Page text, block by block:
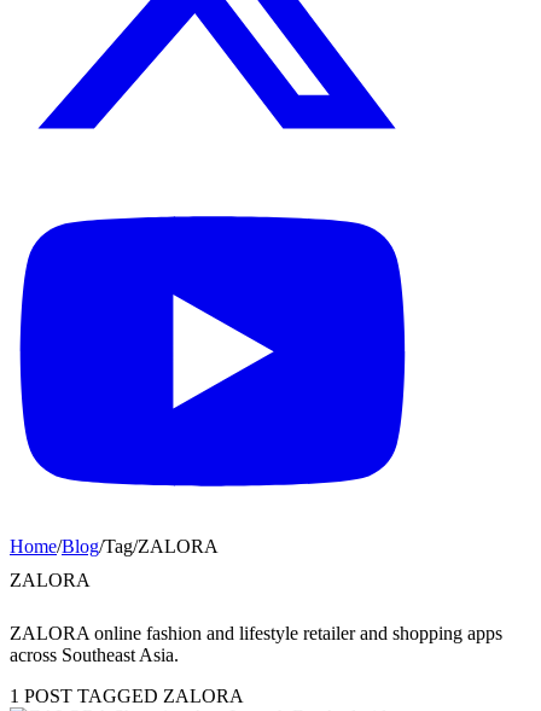
Home/Blog/Tag/ZALORA
ZALORA
ZALORA online fashion and lifestyle retailer and shopping apps
across Southeast Asia.
1 POST TAGGED ZALORA